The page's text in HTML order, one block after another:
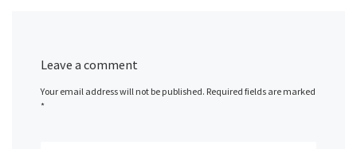
Leave a comment
Your email address will not be published. Required fields are marked
*